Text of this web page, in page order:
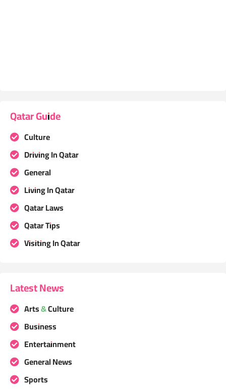
Qatar Guide
Culture
Driving In Qatar
General
Living In Qatar
Qatar Laws
Qatar Tips
Visiting In Qatar
Latest News
Arts & Culture
Business
Entertainment
General News
Sports